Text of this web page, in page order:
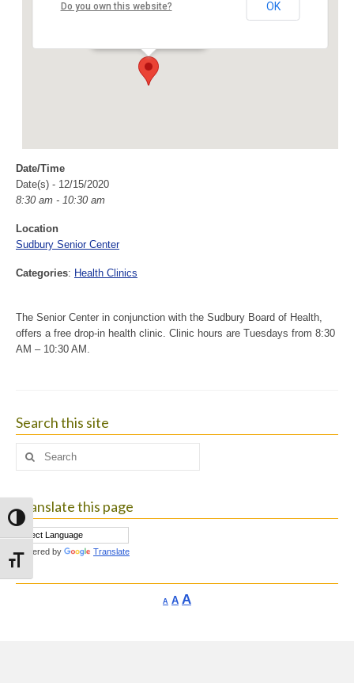
Toggle High Contrast
Toggle Font size
Sudbury Senior Center
Do you own this website? OK
Date/Time
Date(s) - 12/15/2020
8:30 am - 10:30 am
Location
Sudbury Senior Center
Categories: Health Clinics
The Senior Center in conjunction with the Sudbury Board of Health,
offers a free drop-in health clinic. Clinic hours are Tuesdays from 8:30
AM – 10:30 AM.
Search this site
Search
Translate this page
Powered by Translate
A Decrease
AReset
AIncrease